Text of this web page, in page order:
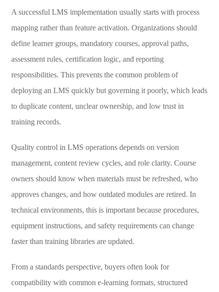
A successful LMS implementation usually starts with process
mapping rather than feature activation. Organizations should
define learner groups, mandatory courses, approval paths,
assessment rules, certification logic, and reporting
responsibilities. This prevents the common problem of
deploying an LMS quickly but governing it poorly, which leads
to duplicate content, unclear ownership, and low trust in
training records.
Quality control in LMS operations depends on version
management, content review cycles, and role clarity. Course
owners should know when materials must be refreshed, who
approves changes, and how outdated modules are retired. In
technical environments, this is important because procedures,
equipment instructions, and safety requirements can change
faster than training libraries are updated.
From a standards perspective, buyers often look for
compatibility with common e-learning formats, structured